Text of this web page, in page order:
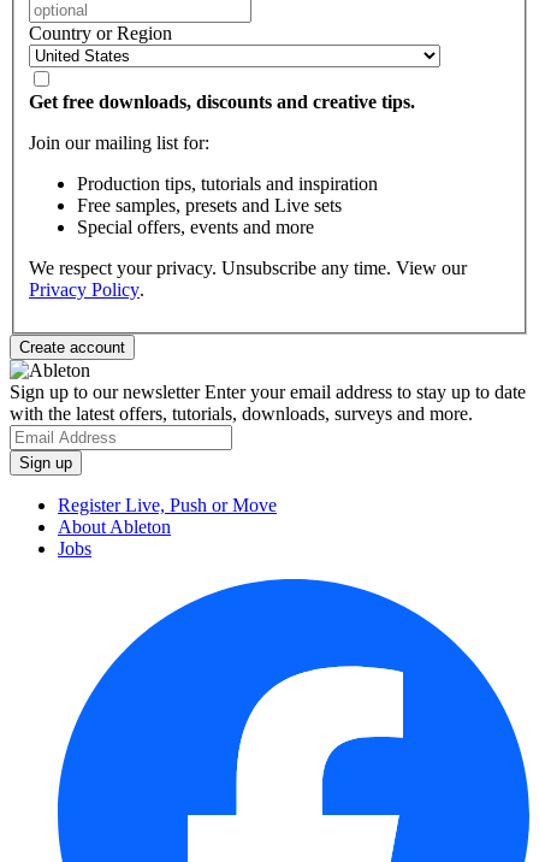
Country or Region
Get free downloads, discounts and creative tips.
Join our mailing list for:
Production tips, tutorials and inspiration
Free samples, presets and Live sets
Special offers, events and more
We respect your privacy. Unsubscribe any time. View our
Privacy Policy.
Sign up to our newsletterEnter your email address to stay up to date
with the latest offers, tutorials, downloads, surveys and more.
Register Live, Push or Move
About Ableton
Jobs